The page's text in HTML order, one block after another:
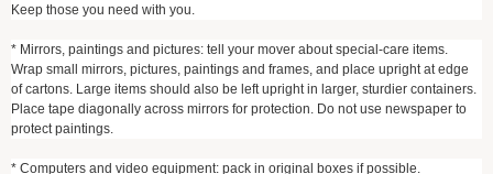
Keep those you need with you.
* Mirrors, paintings and pictures: tell your mover about special-care items.
Wrap small mirrors, pictures, paintings and frames, and place upright at edge
of cartons. Large items should also be left upright in larger, sturdier containers.
Place tape diagonally across mirrors for protection. Do not use newspaper to
protect paintings.
* Computers and video equipment: pack in original boxes if possible.